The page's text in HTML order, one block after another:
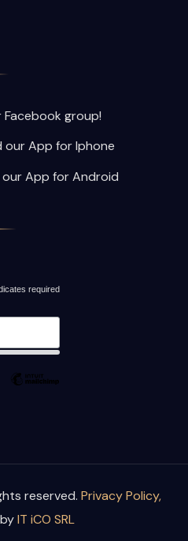
group!
our App for Iphone
App for Android
required
reserved. Privacy Policy,
IT iCO SRL